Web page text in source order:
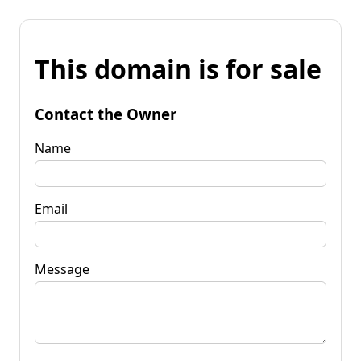
This domain is for sale
Contact the Owner
Name
Email
Message